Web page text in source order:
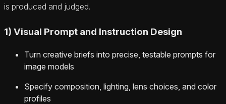
is produced and judged.
1) Visual Prompt and Instruction Design
Turn creative briefs into precise, testable prompts for
image models
Specify composition, lighting, lens choices, and color
profiles